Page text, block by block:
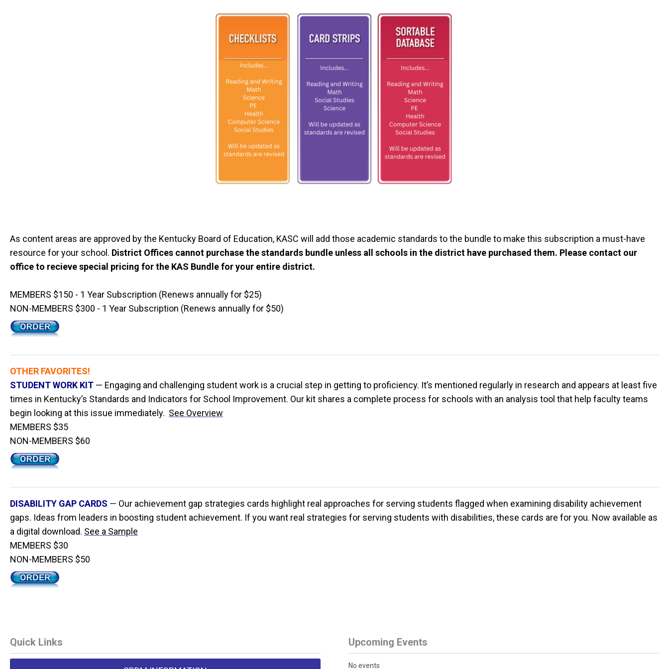
As content areas are approved by the Kentucky Board of Education, KASC will add those academic standards to the bundle to make this subscription a must-have
resource for your school. District Offices cannot purchase the standards bundle unless all schools in the district have purchased them. Please contact our
office to recieve special pricing for the KAS Bundle for your entire district.
MEMBERS $150 - 1 Year Subscription (Renews annually for $25)
NON-MEMBERS $300 - 1 Year Subscription (Renews annually for $50)
OTHER FAVORITES!
STUDENT WORK KIT — Engaging and challenging student work is a crucial step in getting to proficiency. It’s mentioned regularly in research and appears at least five
times in Kentucky’s Standards and Indicators for School Improvement. Our kit shares a complete process for schools with an analysis tool that help faculty teams
begin looking at this issue immediately. See Overview
MEMBERS $35
NON-MEMBERS $60
DISABILITY GAP CARDS — Our achievement gap strategies cards highlight real approaches for serving students flagged when examining disability achievement
gaps. Ideas from leaders in boosting student achievement. If you want real strategies for serving students with disabilities, these cards are for you. Now available as
a digital download. See a Sample
MEMBERS $30
NON-MEMBERS $50
Quick Links Upcoming Events
No events